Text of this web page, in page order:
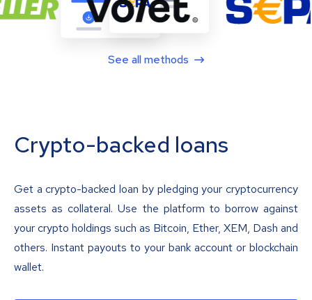
See all methods
Crypto-backed loans
Get a crypto-backed loan by pledging your cryptocurrency
assets as collateral. Use the platform to borrow against
your crypto holdings such as Bitcoin, Ether, XEM, Dash and
others. Instant payouts to your bank account or blockchain
wallet.